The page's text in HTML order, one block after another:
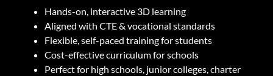
Hands-on, interactive 3D learning
Aligned with CTE & vocational standards
Flexible, self-paced training for students
Cost-effective curriculum for schools
Perfect for high schools, junior colleges, charter